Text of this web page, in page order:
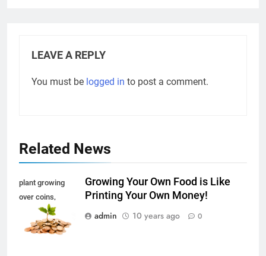
LEAVE A REPLY
You must be logged in to post a comment.
Related News
plant growing
over coins,
isolated on white
Growing Your Own Food is Like
Printing Your Own Money!
admin
10 years ago 0